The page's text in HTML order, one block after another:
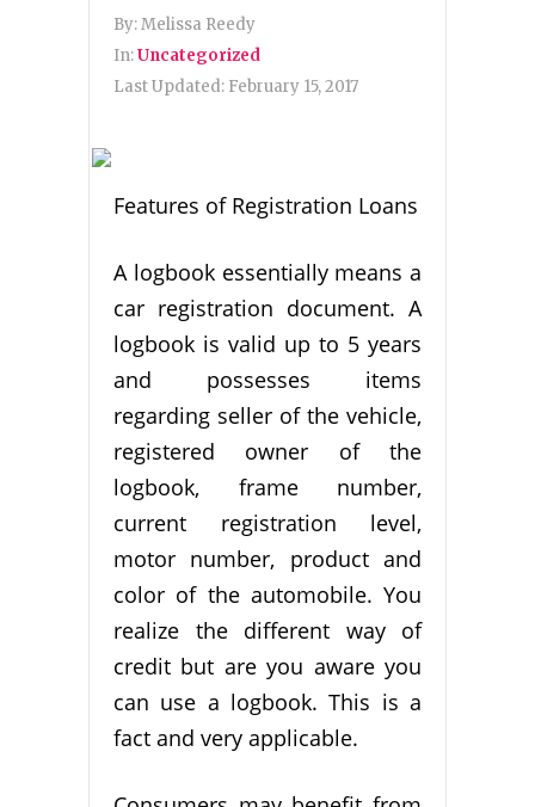
By:Melissa Reedy
In:Uncategorized
Last Updated: February 15, 2017
Features of Registration Loans
A logbook essentially means a
car registration document. A
logbook is valid up to 5 years
and possesses items
regarding seller of the vehicle,
registered owner of the
logbook, frame number,
current registration level,
motor number, product and
color of the automobile. You
realize the different way of
credit but are you aware you
can use a logbook. This is a
fact and very applicable.